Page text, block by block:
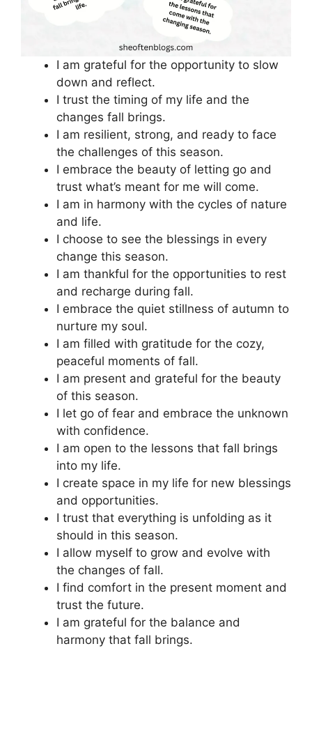
I am grateful for the opportunity to slow
down and reflect.
I trust the timing of my life and the
changes fall brings.
I am resilient, strong, and ready to face
the challenges of this season.
I embrace the beauty of letting go and
trust what’s meant for me will come.
I am in harmony with the cycles of nature
and life.
I choose to see the blessings in every
change this season.
I am thankful for the opportunities to rest
and recharge during fall.
I embrace the quiet stillness of autumn to
nurture my soul.
I am filled with gratitude for the cozy,
peaceful moments of fall.
I am present and grateful for the beauty
of this season.
I let go of fear and embrace the unknown
with confidence.
I am open to the lessons that fall brings
into my life.
I create space in my life for new blessings
and opportunities.
I trust that everything is unfolding as it
should in this season.
I allow myself to grow and evolve with
the changes of fall.
I find comfort in the present moment and
trust the future.
I am grateful for the balance and
harmony that fall brings.